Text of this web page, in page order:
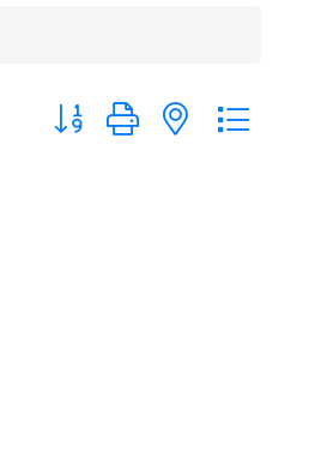
Button group with nested